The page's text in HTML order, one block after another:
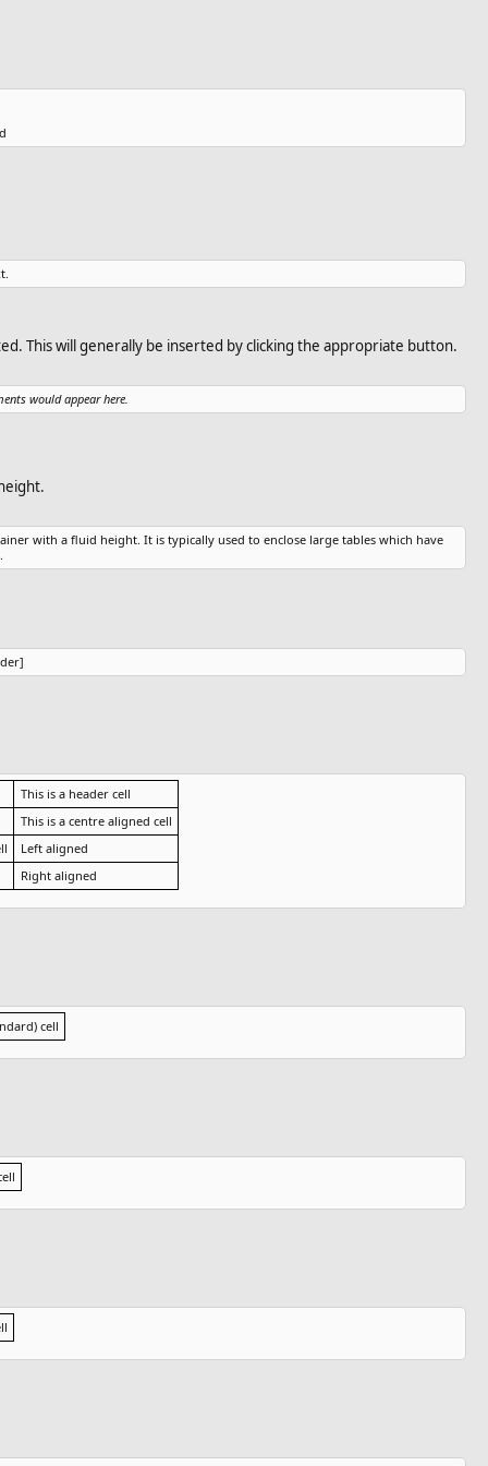
This will generally be inserted by clicking the appropriate button.
would appear here.
with a fluid height. It is typically used to enclose large tables which have
This is a header cell
This is a centre aligned cell
Left aligned
Right aligned
cell